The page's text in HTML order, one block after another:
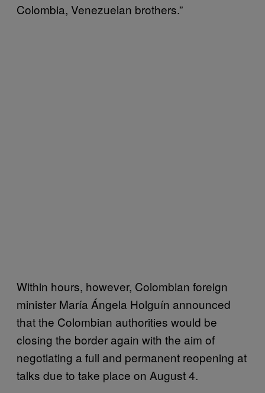
Colombia, Venezuelan brothers.”
Within hours, however, Colombian foreign
minister María Ángela Holguín announced
that the Colombian authorities would be
closing the border again with the aim of
negotiating a full and permanent reopening at
talks due to take place on August 4.